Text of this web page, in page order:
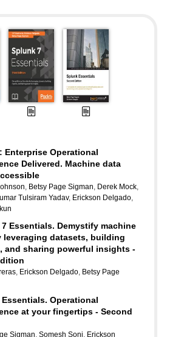
Enterprise Operational
Delivered. Machine data
, Betsy Page Sigman, Derek Mock,
Tulsiram Yadav, Erickson Delgado,
Essentials. Demystify machine
leveraging datasets, building
and sharing powerful insights -
, Erickson Delgado, Betsy Page
Operational
at your fingertips - Second
Sigman, Somesh Soni, Erickson